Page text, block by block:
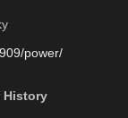
power/
History